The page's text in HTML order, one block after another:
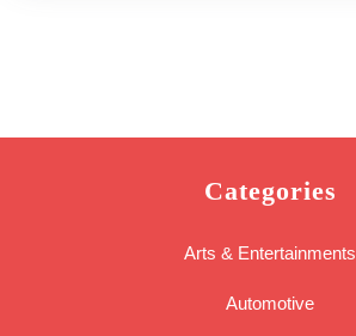
Categories
Arts & Entertainments
Automotive